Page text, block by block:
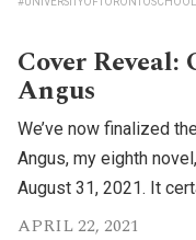
Cover Reveal:
Angus
We’ve now finalized
Angus, my eighth
August 31, 2021. It
APRIL 22, 2021